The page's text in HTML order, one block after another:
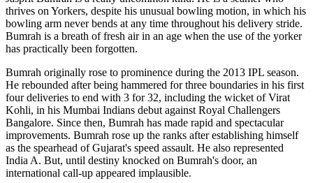
thrives on Yorkers, despite his unusual bowling motion, in which his
bowling arm never bends at any time throughout his delivery stride.
Bumrah is a breath of fresh air in an age when the use of the yorker
has practically been forgotten.
Bumrah originally rose to prominence during the 2013 IPL season.
He rebounded after being hammered for three boundaries in his first
four deliveries to end with 3 for 32, including the wicket of Virat
Kohli, in his Mumbai Indians debut against Royal Challengers
Bangalore. Since then, Bumrah has made rapid and spectacular
improvements. Bumrah rose up the ranks after establishing himself
as the spearhead of Gujarat's speed assault. He also represented
India A. But, until destiny knocked on Bumrah's door, an
international call-up appeared implausible.